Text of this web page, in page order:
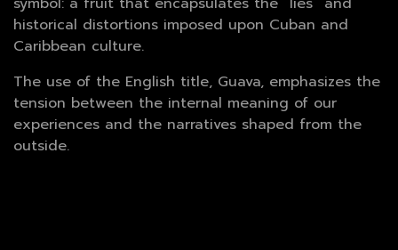
historical distortions imposed upon Cuban and
Caribbean culture.
The use of the English title, Guava, emphasizes the
tension between the internal meaning of our
experiences and the narratives shaped from the
outside.